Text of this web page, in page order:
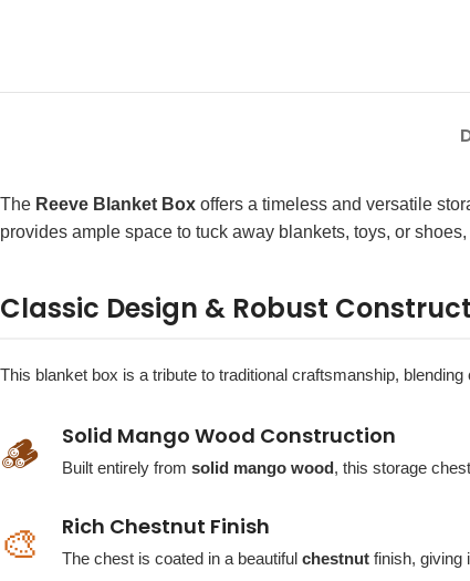
The Reeve Blanket Box offers a timeless and versatile
provides ample space to tuck away blankets, toys, or
Classic Design & Robust
This blanket box is a tribute to traditional craftsmanship,
🪵 Solid Mango Wood Construction
Built entirely from solid mango wood, this storage
🎨 Rich Chestnut Finish
The chest is coated in a beautiful chestnut finish, giving